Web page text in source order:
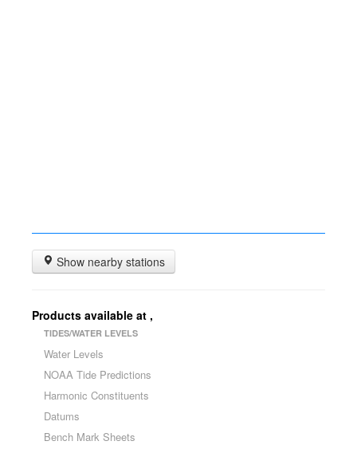
Show nearby stations
Products available at ,
TIDES/WATER LEVELS
Water Levels
NOAA Tide Predictions
Harmonic Constituents
Datums
Bench Mark Sheets